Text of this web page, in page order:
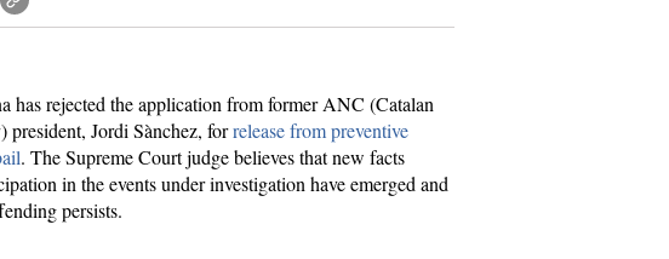
has rejected the application from former ANC (Catalan
president, Jordi Sànchez, forrelease from preventive
. The Supreme Court judge believes that new facts
in the events under investigation have emerged and
persists.